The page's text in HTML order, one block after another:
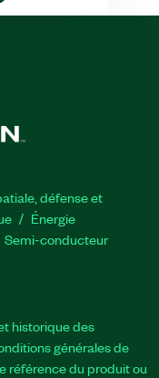
défense et
Énergie​
Semi-conducteur
historique des
générales de
référence du produit ou